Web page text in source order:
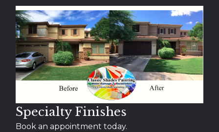
Specialty Finishes
Book an appointment today.